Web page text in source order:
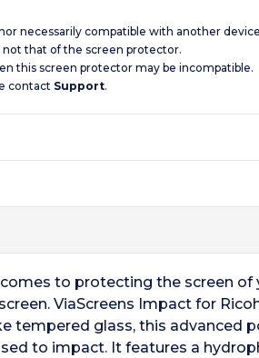
necessarily compatible with another
not that of the screen protector.
this screen protector may be incompatible.
contact Support.
to protecting the screen
ViaScreens Impact for
tempered glass, this advanced
to impact. It features a